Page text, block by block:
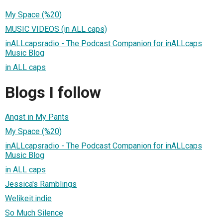
My Space (%20)
MUSIC VIDEOS (in ALL caps)
inALLcapsradio - The Podcast Companion for inALLcaps
Music Blog
in ALL caps
Blogs I follow
Angst in My Pants
My Space (%20)
inALLcapsradio - The Podcast Companion for inALLcaps
Music Blog
in ALL caps
Jessica's Ramblings
Welikeit.indie
So Much Silence